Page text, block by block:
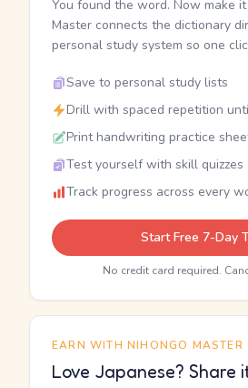
You found the word. Now make
Master connects the dictionary
personal study system so one
Save to personal study lists
Drill with spaced repetition
Print handwriting practice
Test yourself with skill quizzes
Track progress across every
Start Free 7-Day
No credit card required.
EARN WITH NIHONGO MASTER
Love Japanese? Share